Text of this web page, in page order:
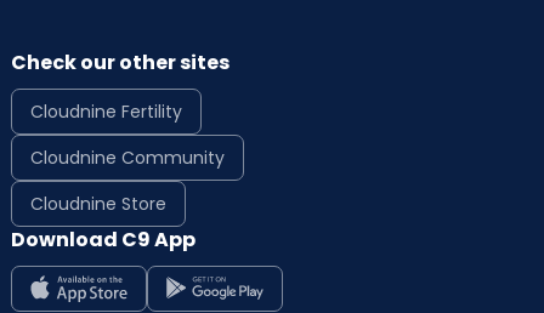
Check our other sites
Cloudnine Fertility
Cloudnine Community
Cloudnine Store
Download C9 App